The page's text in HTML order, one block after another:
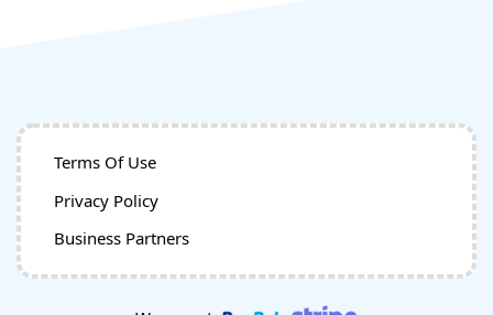
Terms Of Use
Privacy Policy
Business Partners